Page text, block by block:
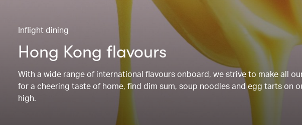
Inflight dining
Hong Kong flavours
With a wide range of international flavours onboard, we strive to make all
for a cheering taste of home, find dim sum, soup noodles and egg tarts on
high.